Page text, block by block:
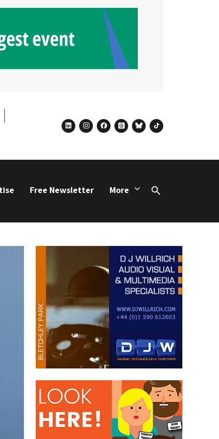
linkedininstagram
facebook
threadsblueskytiktok
Free Newsletter More
Search